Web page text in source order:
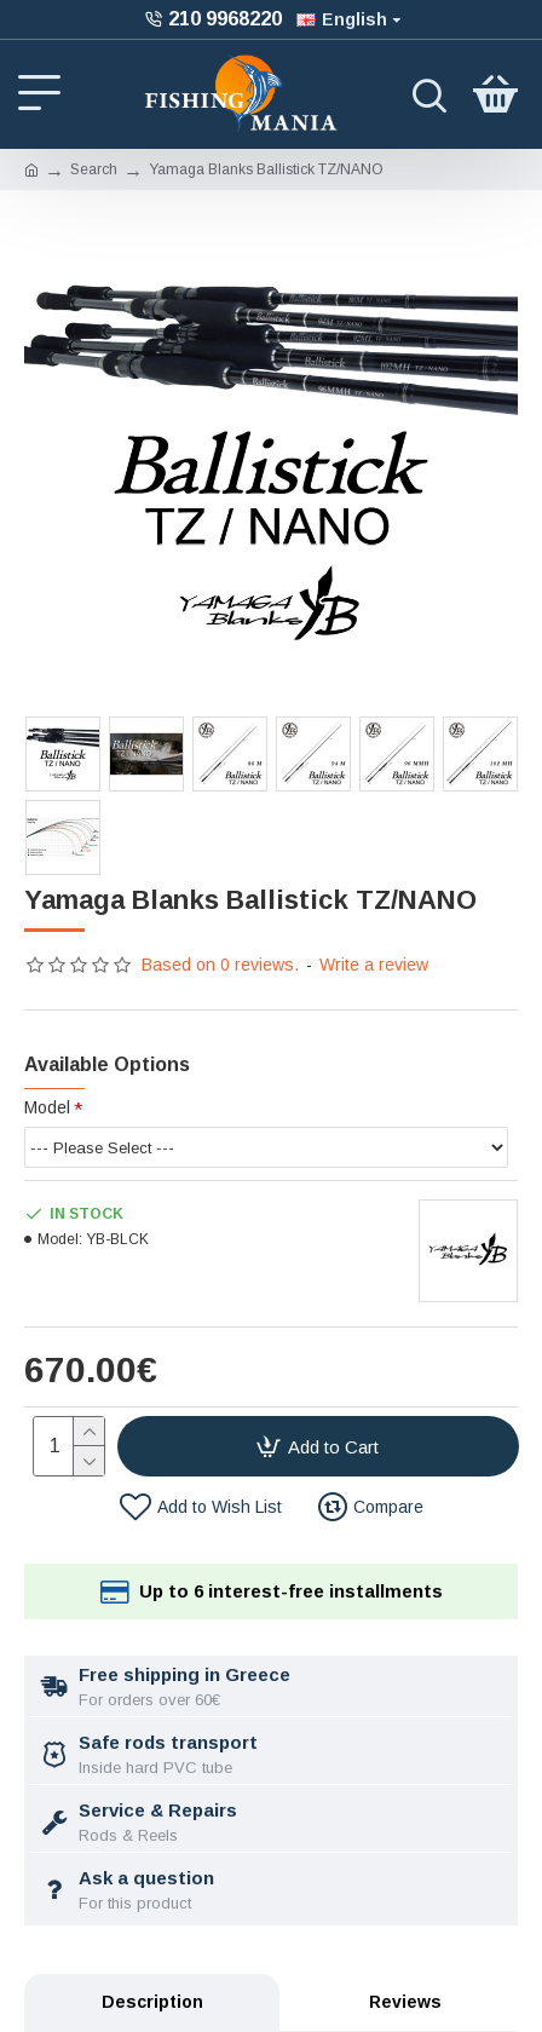
210 9968220 English
Search Yamaga Blanks Ballistick TZ/NANO
Yamaga Blanks Ballistick TZ/NANO
Based on 0 reviews. - Write a review
670.00€
IN STOCK
Model: YB-BLCK
Available Options
Model
Add to Cart
Add to Wish List Compare
Free shipping in Greece
For orders over 60€
Safe rods transport
Inside hard PVC tube
Service & Repairs
Rods & Reels
Ask a question
For this product
Up to 6 interest-free installments
Description Reviews